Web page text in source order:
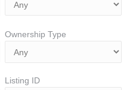
Ownership Type
Listing ID